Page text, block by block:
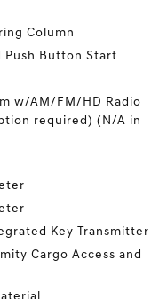
Column
Push Button Start
w/AM/FM/HD Radio
required) (N/A in
Key Transmitter
Cargo Access and